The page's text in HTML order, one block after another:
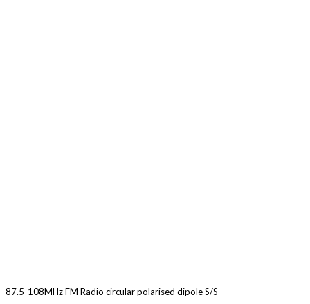
87.5-108MHz FM Radio circular polarised dipole S/S